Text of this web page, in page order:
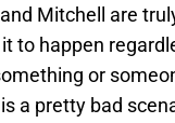
Mitchell are
to happen
or
a pretty bad